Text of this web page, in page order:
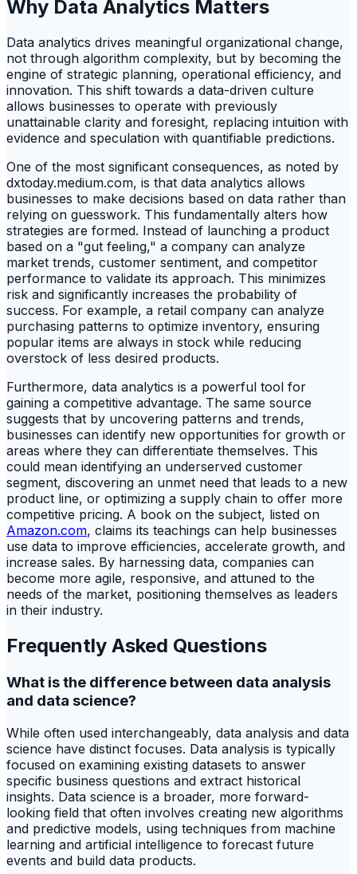
Why Data Analytics Matters
Data analytics drives meaningful organizational change,
not through algorithm complexity, but by becoming the
engine of strategic planning, operational efficiency, and
innovation. This shift towards a data-driven culture
allows businesses to operate with previously
unattainable clarity and foresight, replacing intuition with
evidence and speculation with quantifiable predictions.
One of the most significant consequences, as noted by
dxtoday.medium.com, is that data analytics allows
businesses to make decisions based on data rather than
relying on guesswork. This fundamentally alters how
strategies are formed. Instead of launching a product
based on a "gut feeling," a company can analyze
market trends, customer sentiment, and competitor
performance to validate its approach. This minimizes
risk and significantly increases the probability of
success. For example, a retail company can analyze
purchasing patterns to optimize inventory, ensuring
popular items are always in stock while reducing
overstock of less desired products.
Furthermore, data analytics is a powerful tool for
gaining a competitive advantage. The same source
suggests that by uncovering patterns and trends,
businesses can identify new opportunities for growth or
areas where they can differentiate themselves. This
could mean identifying an underserved customer
segment, discovering an unmet need that leads to a new
product line, or optimizing a supply chain to offer more
competitive pricing. A book on the subject, listed on
Amazon.com, claims its teachings can help businesses
use data to improve efficiencies, accelerate growth, and
increase sales. By harnessing data, companies can
become more agile, responsive, and attuned to the
needs of the market, positioning themselves as leaders
in their industry.
Frequently Asked Questions
What is the difference between data analysis
and data science?
While often used interchangeably, data analysis and data
science have distinct focuses. Data analysis is typically
focused on examining existing datasets to answer
specific business questions and extract historical
insights. Data science is a broader, more forward-
looking field that often involves creating new algorithms
and predictive models, using techniques from machine
learning and artificial intelligence to forecast future
events and build data products.